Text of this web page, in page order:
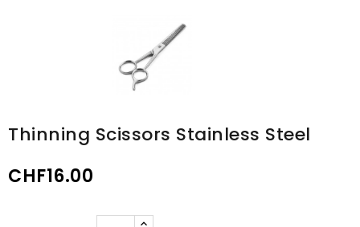
Thinning Scissors Stainless Steel
CHF16.00